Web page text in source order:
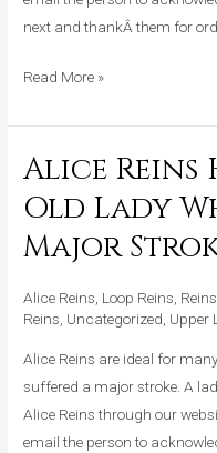
next and thankÂ them for
Major
Read More »
Alice Reins
Old Lady
Major
Alice Reins Loop Reins
Reins Uncategorized Upper
Alice Reins are ideal for
suffered a major stroke. A
Alice Reins through our
email the person to
Alice
Helps
72
Old
Lady
Who
Has
Had
A